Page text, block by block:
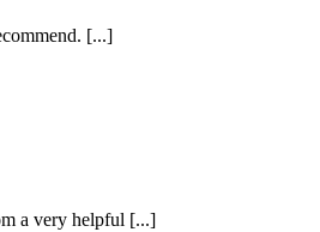
[...]
a very helpful [...]